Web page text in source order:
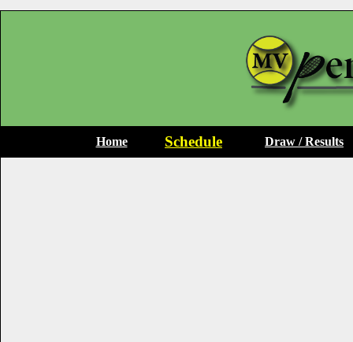
Home Schedule Draw / Results